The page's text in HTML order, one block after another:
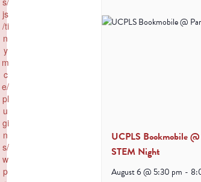
UCPLS Bookmobile
STEM Night
August 6 @ 5:30 pm -
js
/ti
n
y
m
c
e/
pl
u
gi
n
s/
w
p